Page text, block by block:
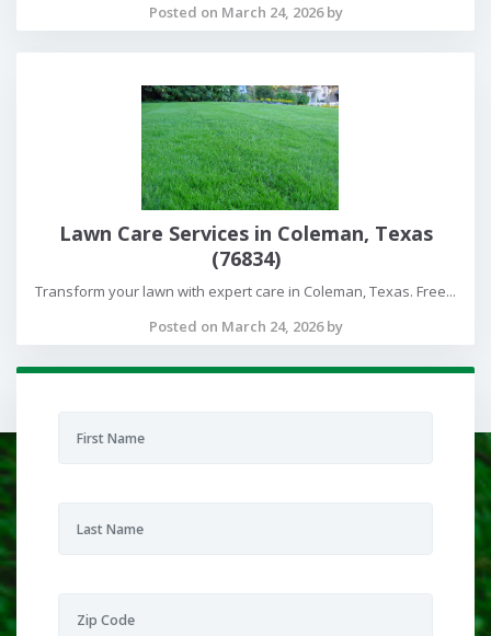
Posted on March 24, 2026 by
Lawn Care Services in Coleman, Texas
(76834)
Transform your lawn with expert care in Coleman, Texas. Free...
Posted on March 24, 2026 by